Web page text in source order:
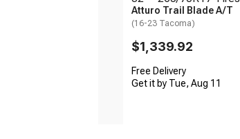
Atturo Trail Blade A/T
(16-23 Tacoma)
$1,339.92
Free Delivery
Get it by Tue, Aug 11